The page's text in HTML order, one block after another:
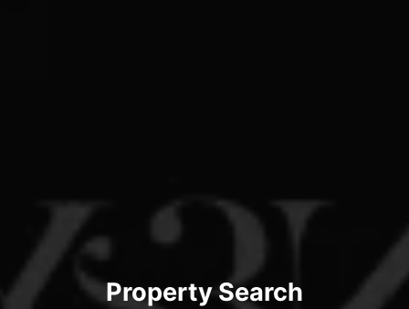
Property Search